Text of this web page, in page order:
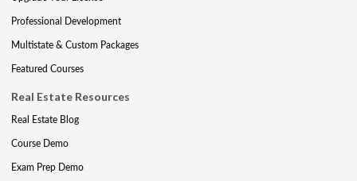
Professional Development
Multistate & Custom Packages
Featured Courses
Real Estate Resources
Real Estate Blog
Course Demo
Exam Prep Demo